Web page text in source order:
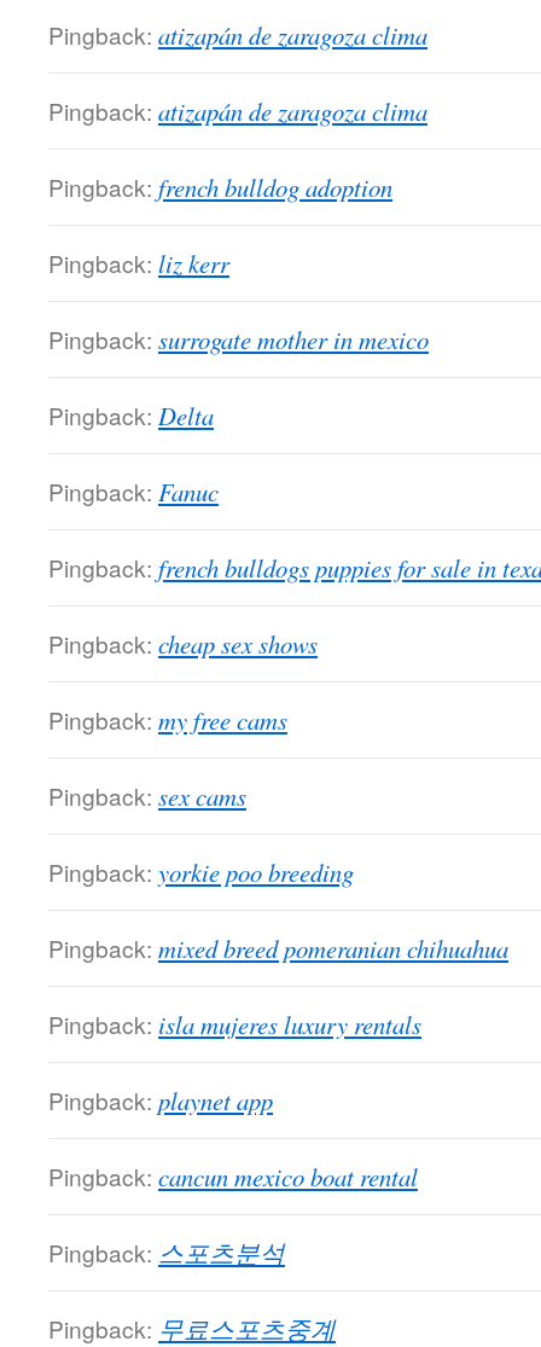
Pingback: atizapán de zaragoza clima
Pingback: atizapán de zaragoza clima
Pingback: french bulldog adoption
Pingback: liz kerr
Pingback: surrogate mother in mexico
Pingback: Delta
Pingback: Fanuc
Pingback: french bulldogs puppies for sale in
Pingback: cheap sex shows
Pingback: my free cams
Pingback: sex cams
Pingback: yorkie poo breeding
Pingback: mixed breed pomeranian chihuahua
Pingback: isla mujeres luxury rentals
Pingback: playnet app
Pingback: cancun mexico boat rental
Pingback: 스포츠분석
Pingback: 무료스포츠중계